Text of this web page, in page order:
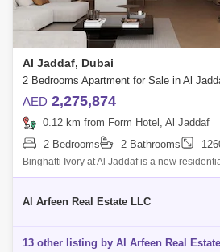
Al Jaddaf, Dubai
AED 2,275,874
0.12 km from Form Hotel, Al Jaddaf
2 Bedrooms
2 Bathrooms
Binghatti Ivory at Al Jaddaf is a new
Developers, featuring studios, 1, and 2-
Al Arfeen Real Estate LLC
13 other listing by Al Arfeen Real